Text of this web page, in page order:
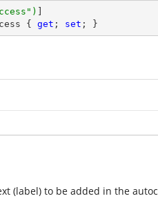
)
{ get ; set ; }
(label) to be added in the